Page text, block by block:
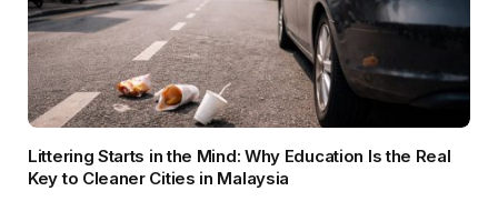
Littering Starts in the Mind: Why Education Is the Real
Key to Cleaner Cities in Malaysia